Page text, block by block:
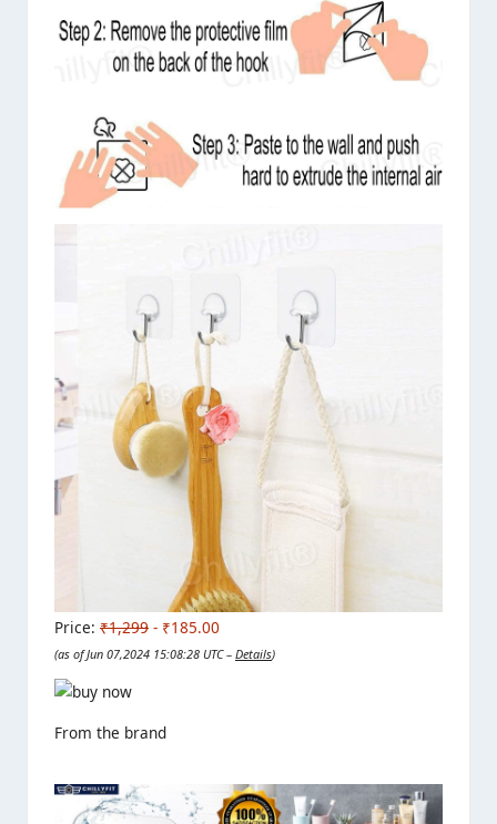
Price: ₹1,299 - ₹185.00
(as of Jun 07,2024 15:08:28 UTC – Details)
From the brand